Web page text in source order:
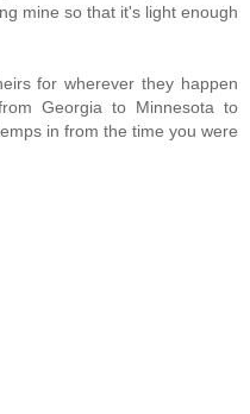
mine so that it's light enough
for wherever they happen
Georgia to Minnesota to
in from the time you were